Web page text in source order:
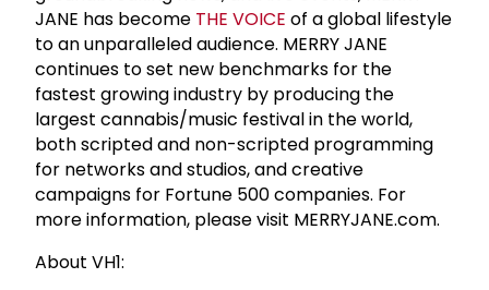
JANE has become THE VOICE of a global lifestyle
to an unparalleled audience. MERRY JANE
continues to set new benchmarks for the
fastest growing industry by producing the
largest cannabis/music festival in the world,
both scripted and non-scripted programming
for networks and studios, and creative
campaigns for Fortune 500 companies. For
more information, please visit MERRYJANE.com.
About VH1: